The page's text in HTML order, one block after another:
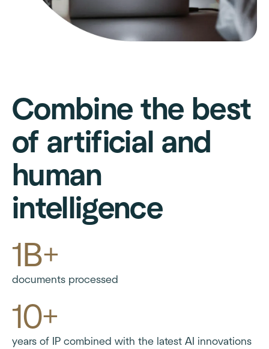
Combine the best
of artificial and
human
intelligence
1B+
documents processed
10+
years of IP combined with the latest AI innovations